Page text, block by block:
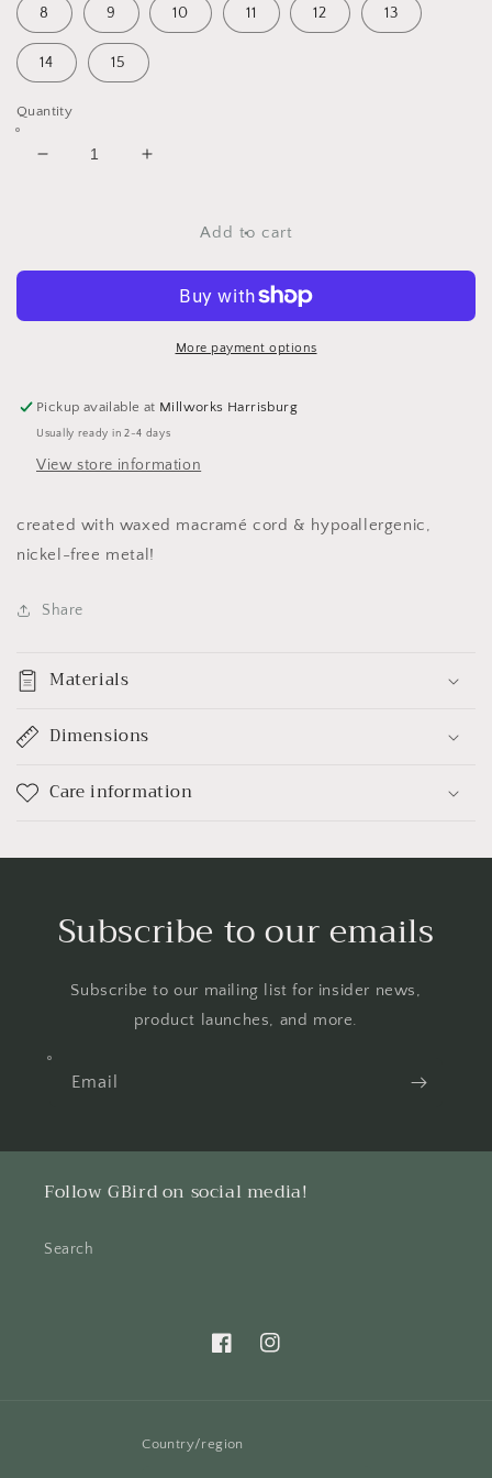
8 9 10 11 12 13
14 15
Quantity
Decrease
Increase
TapestryAdd to cart
More payment options
Pickup available at Millworks Harrisburg
Usually ready in 2-4 days
View store information
created with waxed macramé cord & hypoallergenic,
nickel-free metal!
Share
Materials
Dimensions
Care information
Subscribe to our emails
Subscribe to our mailing list for insider news,
product launches, and more.
Email
Follow GBird on social media!
Search
FacebookInstagram
Country/region